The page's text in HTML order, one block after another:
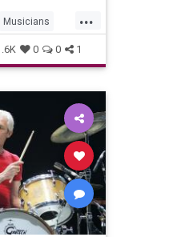
...
Musicians
0 0 1